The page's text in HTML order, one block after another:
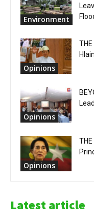
Environment
Opinions
THE
Opinions
Opinions
Latest article